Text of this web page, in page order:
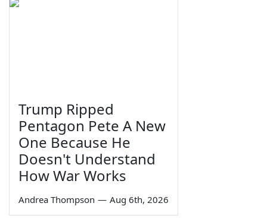
Trump Ripped
Pentagon Pete A New
One Because He
Doesn't Understand
How War Works
Andrea Thompson — Aug 6th, 2026